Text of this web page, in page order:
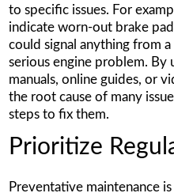
to specific issues. For
indicate worn-out brake
could signal anything from
serious engine problem. By
manuals, online guides, or
the root cause of many
steps to fix them.
Prioritize
Preventative maintenance